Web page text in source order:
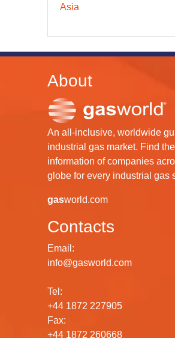
Asia
About
An all-inclusive, worldwide
industrial gas market. Find the
information of companies
globe for every industrial gas
gasworld.com
Contacts
Email:
info@gasworld.com
Tel:
+44 1872 227905
Fax:
+44 1872 260668